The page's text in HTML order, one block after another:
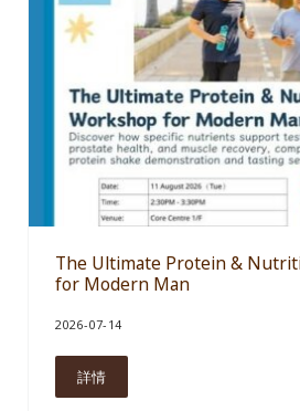
The Ultimate Protein &
for Modern Man
2026-07-14
詳情The Ultimate Protein &